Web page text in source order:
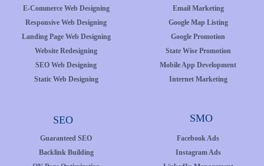
E-Commerce Web Designing
Responsive Web Designing
Landing Page Web Designing
Website Redesigning
SEO Web Designing
Static Web Designing
Email Marketing
Google Map Listing
Google Promotion
State Wise Promotion
Mobile App Development
Internet Marketing
SEO SMO
Guaranteed SEO
Backlink Building
Facebook Ads
Instagram Ads